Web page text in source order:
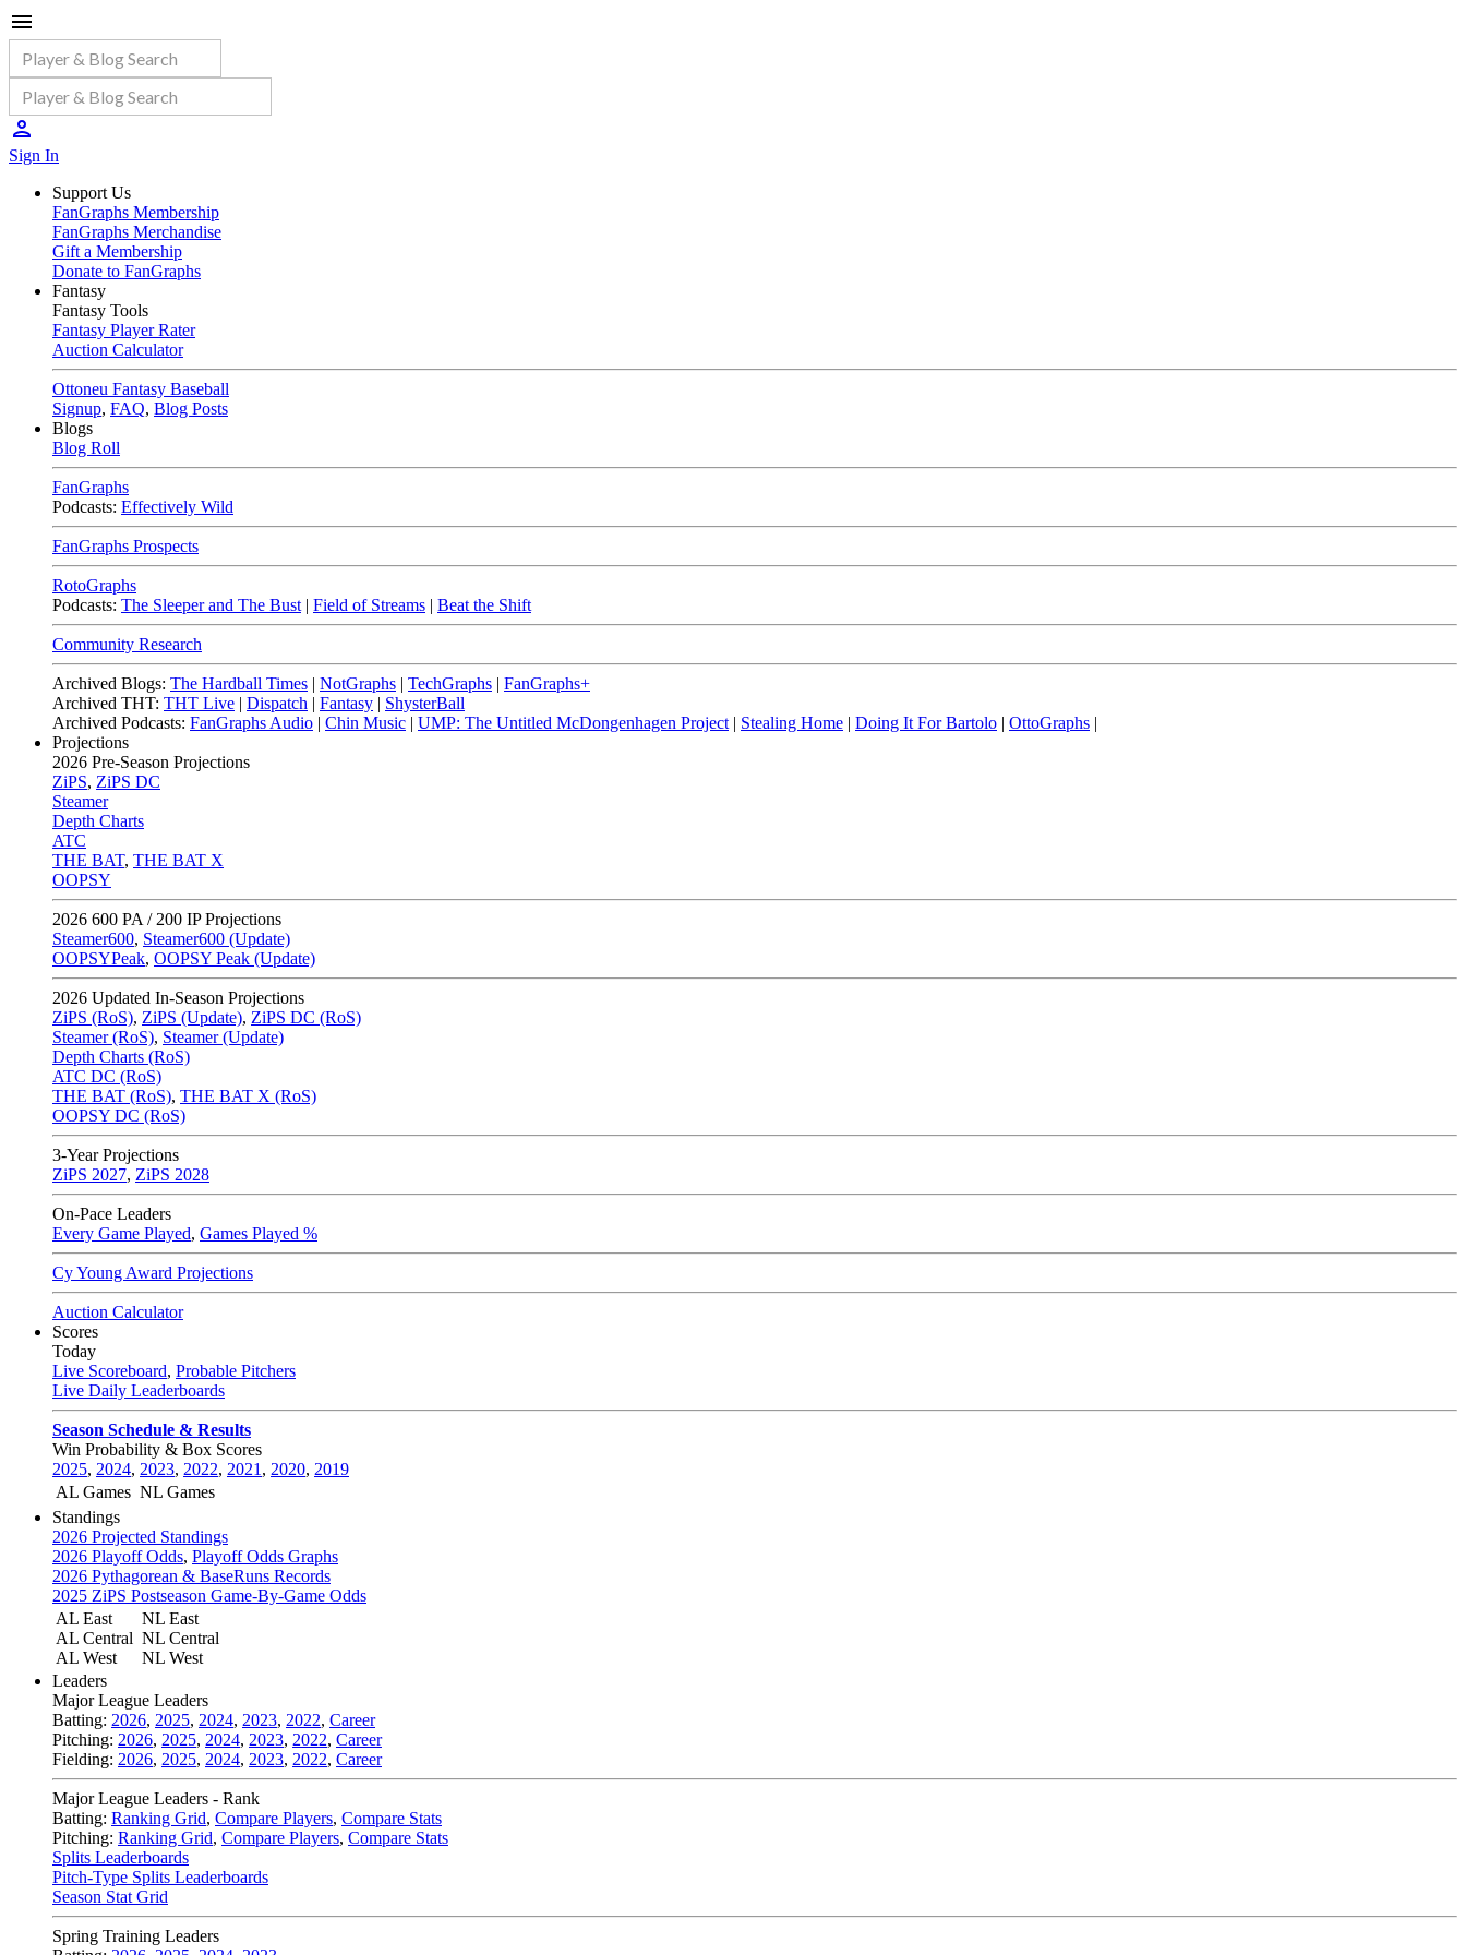
Sign In
Support Us
FanGraphs Membership
FanGraphs Merchandise
Gift a Membership
Donate to FanGraphs
Fantasy
Fantasy Tools
Fantasy Player Rater
Auction Calculator
Ottoneu Fantasy Baseball
Signup, FAQ, Blog Posts
Blogs
Blog Roll
FanGraphs
Podcasts: Effectively Wild
FanGraphs Prospects
RotoGraphs
Podcasts: The Sleeper and The Bust | Field of Streams | Beat the Shift
Community Research
Archived Blogs: The Hardball Times | NotGraphs | TechGraphs | FanGraphs+
Archived THT: THT Live | Dispatch | Fantasy | ShysterBall
Archived Podcasts: FanGraphs Audio | Chin Music | UMP: The Untitled McDongenhagen Project | Stealing Home | Doing It For Bartolo | OttoGraphs |
Projections
2026 Pre-Season Projections
ZiPS, ZiPS DC
Steamer
Depth Charts
ATC
THE BAT, THE BAT X
OOPSY
2026 600 PA / 200 IP Projections
Steamer600, Steamer600 (Update)
OOPSYPeak, OOPSY Peak (Update)
2026 Updated In-Season Projections
ZiPS (RoS), ZiPS (Update), ZiPS DC (RoS)
Steamer (RoS), Steamer (Update)
Depth Charts (RoS)
ATC DC (RoS)
THE BAT (RoS), THE BAT X (RoS)
OOPSY DC (RoS)
3-Year Projections
ZiPS 2027, ZiPS 2028
On-Pace Leaders
Every Game Played, Games Played %
Cy Young Award Projections
Auction Calculator
Scores
Today
Live Scoreboard, Probable Pitchers
Live Daily Leaderboards
Season Schedule & Results
Win Probability & Box Scores
2025, 2024, 2023, 2022, 2021 , 2020, 2019
AL Games NL Games
Standings
2026 Projected Standings
2026 Playoff Odds, Playoff Odds Graphs
2026 Pythagorean & BaseRuns Records
2025 ZiPS Postseason Game-By-Game Odds
AL East
AL Central
AL West
NL East
NL Central
NL West
Leaders
Major League Leaders
Batting: 2026, 2025, 2024, 2023, 2022, Career
Pitching: 2026, 2025, 2024, 2023, 2022, Career
Fielding: 2026, 2025, 2024, 2023, 2022, Career
Major League Leaders - Rank
Batting: Ranking Grid, Compare Players, Compare Stats
Pitching: Ranking Grid, Compare Players, Compare Stats
Splits Leaderboards
Pitch-Type Splits Leaderboards
Season Stat Grid
Spring Training Leaders